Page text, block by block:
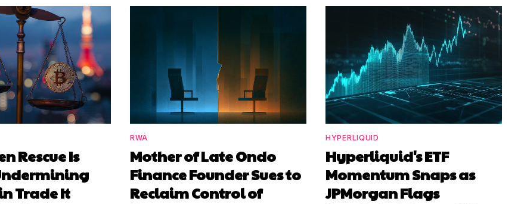
Rescue Is
Trade It
RWA
Mother of Late Ondo
Finance Founder Sues to
Reclaim Control of
HYPERLIQUID
Hyperliquid's ETF
Momentum Snaps as
JPMorgan Flags